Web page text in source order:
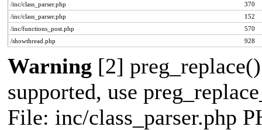
/inc/class_parser.php
370
/inc/class_parser.php
152
/inc/functions_post.php
570
/showthread.php
928
Warning [2]
supported, use
File: inc/class_parser.php